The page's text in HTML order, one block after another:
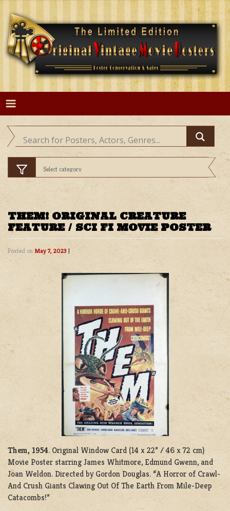
Skip
content
THEM! ORIGINAL CREATURE
FEATURE / SCI FI MOVIE POSTER
Posted on May 7, 2023 |
Them, 1954. Original Window Card (14 x 22” / 46 x 72 cm)
Movie Poster starring James Whitmore, Edmund Gwenn, and
Joan Weldon. Directed by Gordon Douglas. “A Horror of Crawl-
And Crush Giants Clawing Out Of The Earth From Mile-Deep
Catacombs!”